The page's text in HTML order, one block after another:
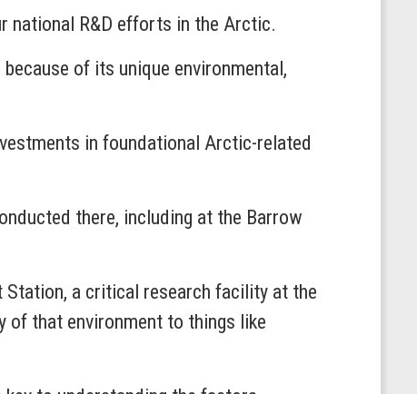
national R&D efforts in the Arctic.
of its unique environmental,
in foundational Arctic-related
there, including at the Barrow
a critical research facility at the
of that environment to things like